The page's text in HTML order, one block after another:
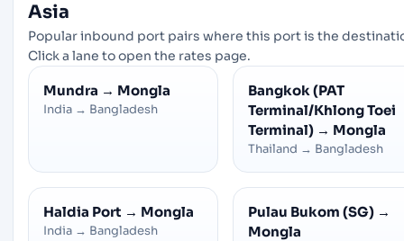
Asia
Popular inbound port pairs where this port is the
Click a lane to open the rates page.
Mundra → Mongla
India → Bangladesh
Bangkok (PAT
Terminal/Khlong Toei
Terminal) → Mongla
Thailand → Bangladesh
Haldia Port → Mongla
India → Bangladesh
Pulau Bukom (SG) →
Mongla